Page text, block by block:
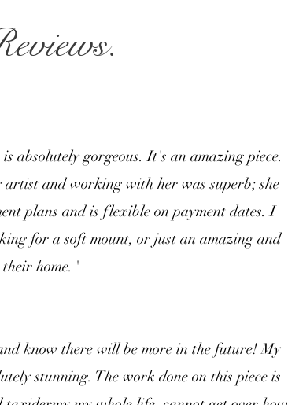
absolutely gorgeous. It's an amazing piece.
and working with her was superb; she
plans and is flexible on payment dates. I
for a soft mount, or just an amazing and
home."
know there will be more in the future! My
stunning. The work done on this piece is